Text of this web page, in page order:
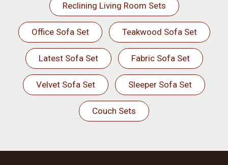
Reclining Living Room Sets
Office Sofa Set Teakwood Sofa Set
Latest Sofa Set Fabric Sofa Set
Velvet Sofa Set Sleeper Sofa Set
Couch Sets